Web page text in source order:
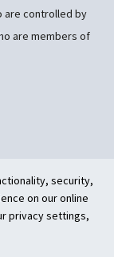
are controlled by
are members of
security,
on our online
privacy settings,